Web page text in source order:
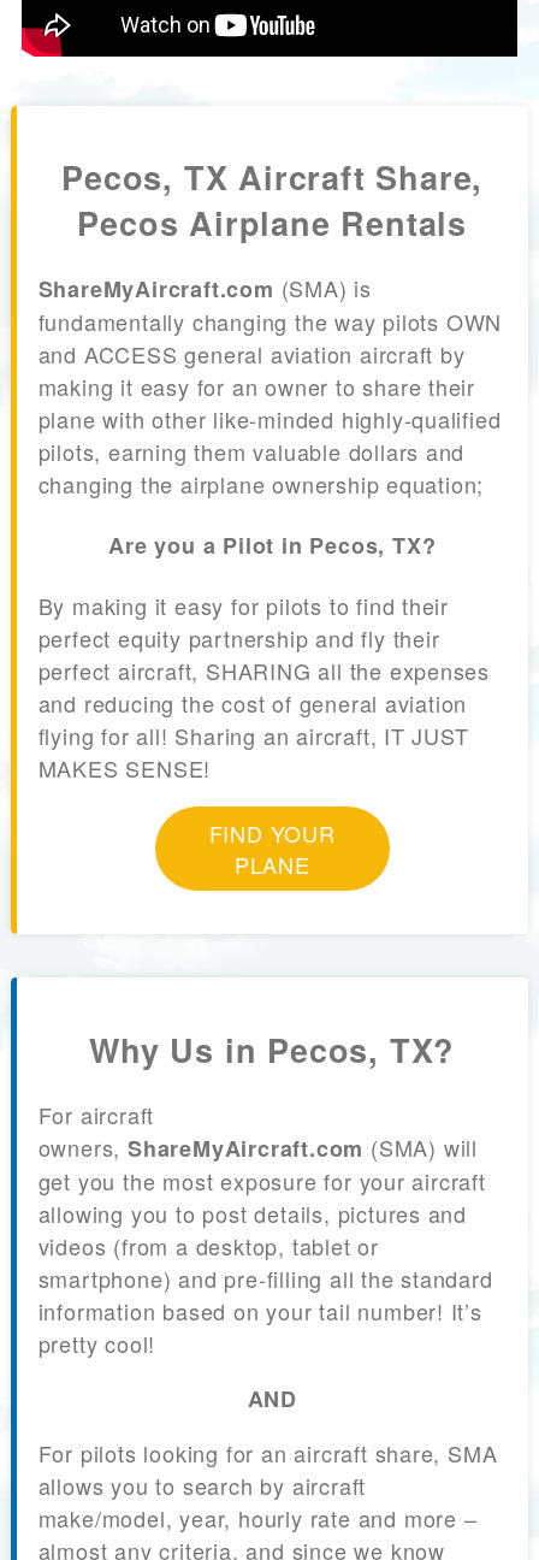
Pecos, TX Aircraft Share,
Pecos Airplane Rentals
ShareMyAircraft.com (SMA) is
fundamentally changing the way pilots OWN
and ACCESS general aviation aircraft by
making it easy for an owner to share their
plane with other like-minded highly-qualified
pilots, earning them valuable dollars and
changing the airplane ownership equation;
Are you a Pilot in Pecos, TX?
By making it easy for pilots to find their
perfect equity partnership and fly their
perfect aircraft, SHARING all the expenses
and reducing the cost of general aviation
flying for all! Sharing an aircraft, IT JUST
MAKES SENSE!
FIND YOUR
PLANE
Why Us in Pecos, TX?
For aircraft
owners, ShareMyAircraft.com (SMA) will
get you the most exposure for your aircraft
allowing you to post details, pictures and
videos (from a desktop, tablet or
smartphone) and pre-filling all the standard
information based on your tail number! It’s
pretty cool!
AND
For pilots looking for an aircraft share, SMA
allows you to search by aircraft
make/model, year, hourly rate and more –
almost any criteria, and since we know